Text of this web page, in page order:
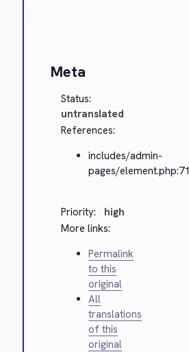
Meta
Status:
untranslated
References:
includes/admin-
pages/element.php:71
Priority:
high
More links:
Permalink
to this
original
All
translations
of this
original